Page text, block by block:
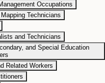
Occupations
Technicians
and Technicians
and Special Education
Related Workers